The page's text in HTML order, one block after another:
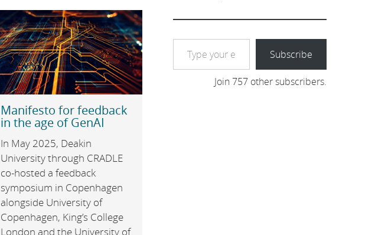
Manifesto for feedback
in the age of GenAI
In May 2025, Deakin
University through CRADLE
co-hosted a feedback
symposium in Copenhagen
alongside University of
Copenhagen, King’s College
London and the University of
Type your email…
Subscribe
Join 757 other subscribers.